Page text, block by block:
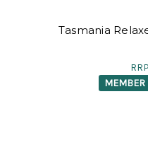
Tasmania
MEMBER